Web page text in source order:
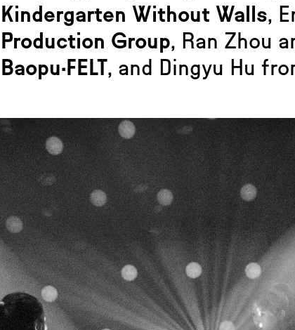
Kindergarten Without Walls,
Production Group, Ran Zhou
Baopu·FELT, and Dingyu Hu